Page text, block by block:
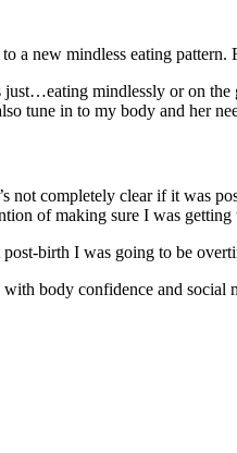
a new mindless eating
mindlessly or on
tune in to my body and her
not completely clear if it was
of making sure I was
birth I was going to be
body confidence and